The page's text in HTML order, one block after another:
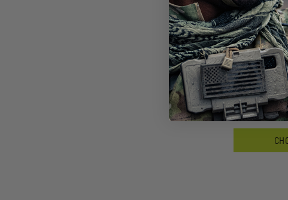
$104.99